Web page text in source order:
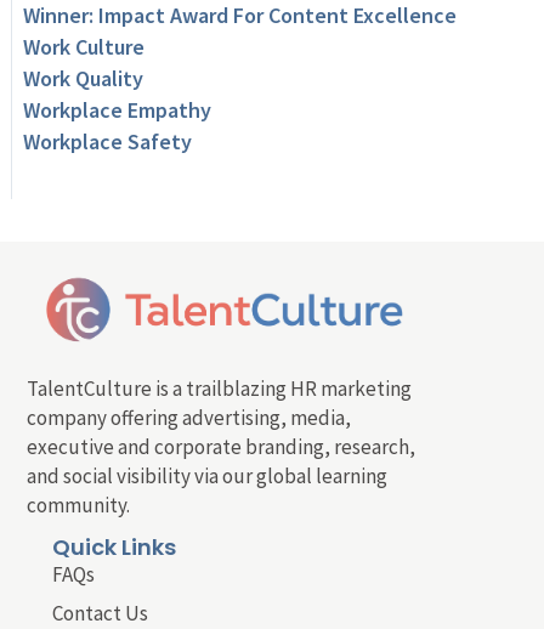
Winner: Impact Award For Content Excellence
Work Culture
Work Quality
Workplace Empathy
Workplace Safety
TalentCulture is a trailblazing HR marketing
company offering advertising, media,
executive and corporate branding, research,
and social visibility via our global learning
community.
Quick Links
FAQs
Contact Us